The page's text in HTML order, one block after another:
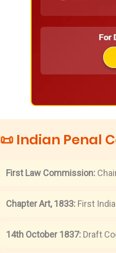
📜 Indian Penal
First Law Commission:
Chapter Art, 1833: First
14th October 1837: Draft